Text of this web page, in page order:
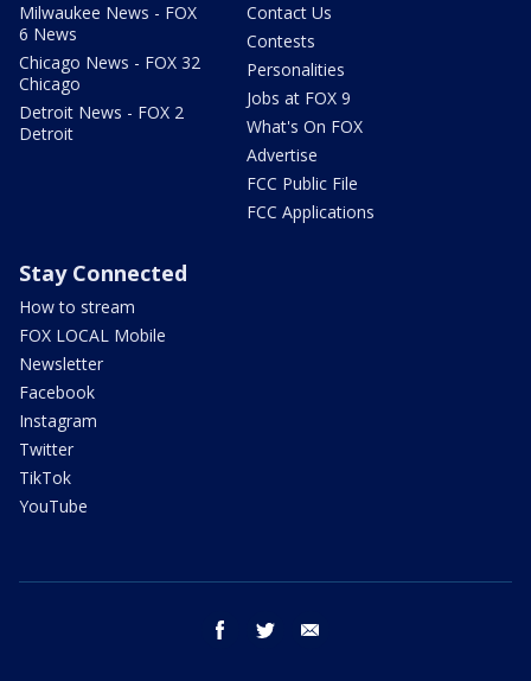
Milwaukee News - FOX
6 News
Chicago News - FOX 32
Chicago
Detroit News - FOX 2
Detroit
Contact Us
Contests
Personalities
Jobs at FOX 9
What's On FOX
Advertise
FCC Public File
FCC Applications
Stay Connected
How to stream
FOX LOCAL Mobile
Newsletter
Facebook
Instagram
Twitter
TikTok
YouTube
facebook twitter